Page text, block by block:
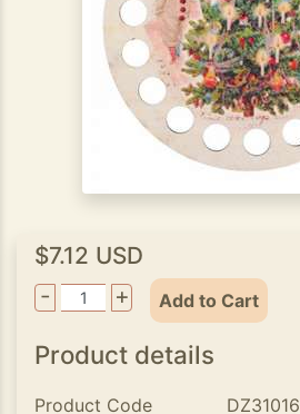
$7.12 USD
-
+ Add to Cart
Product details
Product Code
DZ31016